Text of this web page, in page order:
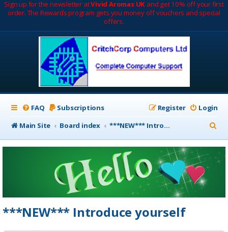
Sign up for the newsletter atVivid Aromas UK and get 10% off your first
order. The Rewards program gets you money off vouchers and special
offers.
FAQ Subscriptions Login
Register
Main Site
Board index ***NEW*** Introduce yourself
e
a
h
***NEW*** Introduce yourself